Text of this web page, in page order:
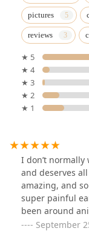
pictures
reviews
★ 5
★ 4
★ 3
★ 2
★ 1
I don’t
and deserves
amazing, and
super painful
been around
Knowledgable,
September